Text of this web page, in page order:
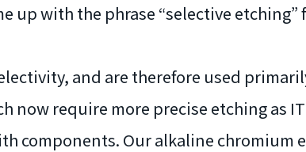
up with the phrase “selective etching”
and are therefore used
now require more precise etching as
components. Our alkaline chromium